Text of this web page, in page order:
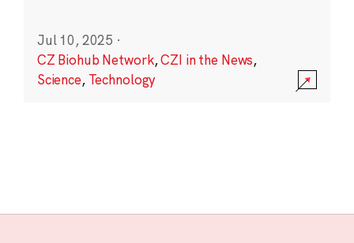
Jul 10, 2025 ·
CZ Biohub Network,CZI in the News,
Science, Technology